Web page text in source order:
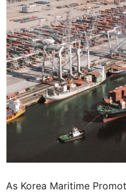
As Korea Maritime